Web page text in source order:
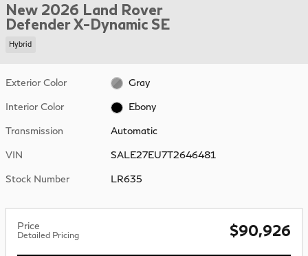
New 2026 Land Rover
Defender X-Dynamic SE
Hybrid
Exterior Color Gray
Interior Color Ebony
Transmission Automatic
VIN SALE27EU7T2646481
Stock Number LR635
Price
Detailed Pricing $90,926